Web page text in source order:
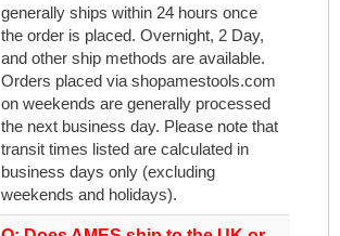
generally ships within 24 hours once
the order is placed. Overnight, 2 Day,
and other ship methods are available.
Orders placed via shopamestools.com
on weekends are generally processed
the next business day. Please note that
transit times listed are calculated in
business days only (excluding
weekends and holidays).